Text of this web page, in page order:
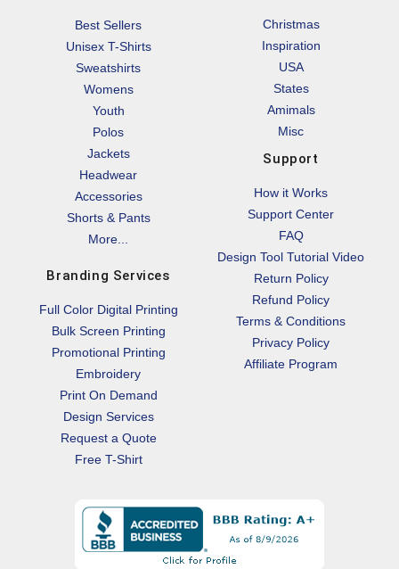
Best Sellers
Unisex T-Shirts
Sweatshirts
Womens
Youth
Polos
Jackets
Headwear
Accessories
Shorts & Pants
More...
Branding Services
Full Color Digital Printing
Bulk Screen Printing
Promotional Printing
Embroidery
Print On Demand
Design Services
Request a Quote
Free T-Shirt
Christmas
Inspiration
USA
States
Amimals
Misc
Support
How it Works
Support Center
FAQ
Design Tool Tutorial Video
Return Policy
Refund Policy
Terms & Conditions
Privacy Policy
Affiliate Program